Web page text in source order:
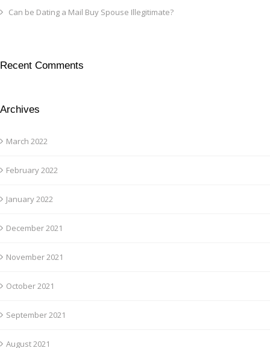
Can be Dating a Mail Buy Spouse Illegitimate?
Recent Comments
Archives
March 2022
February 2022
January 2022
December 2021
November 2021
October 2021
September 2021
August 2021